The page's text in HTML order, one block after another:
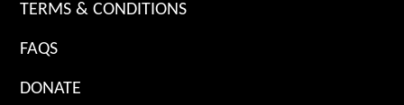
TERMS & CONDITIONS
FAQS
DONATE